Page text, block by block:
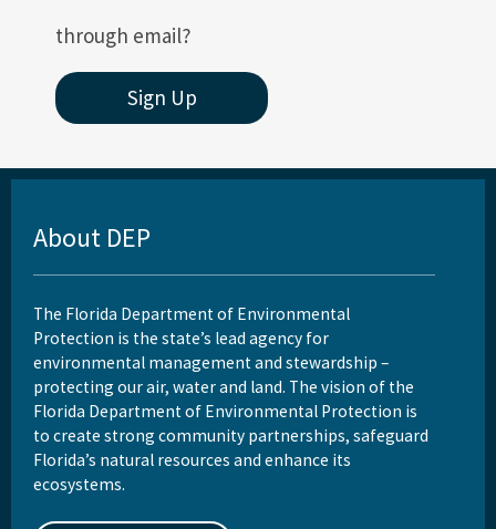
through email?
Sign Up
About DEP
The Florida Department of Environmental
Protection is the state’s lead agency for
environmental management and stewardship –
protecting our air, water and land. The vision of the
Florida Department of Environmental Protection is
to create strong community partnerships, safeguard
Florida’s natural resources and enhance its
ecosystems.